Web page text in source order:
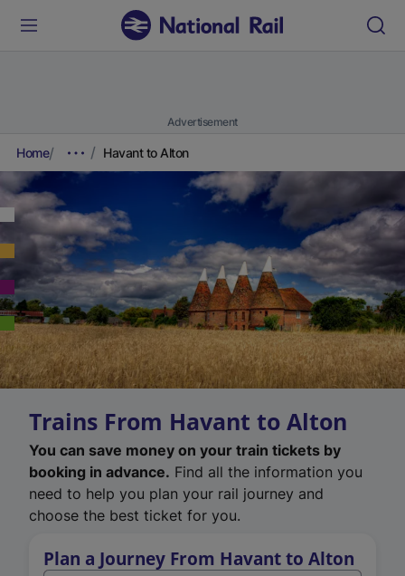
Advertisement
Home Havant to Alton
Trains From Havant to Alton
You can save money on your train tickets by
booking in advance. Find all the information you
need to help you plan your rail journey and
choose the best ticket for you.
Plan a Journey From Havant to Alton